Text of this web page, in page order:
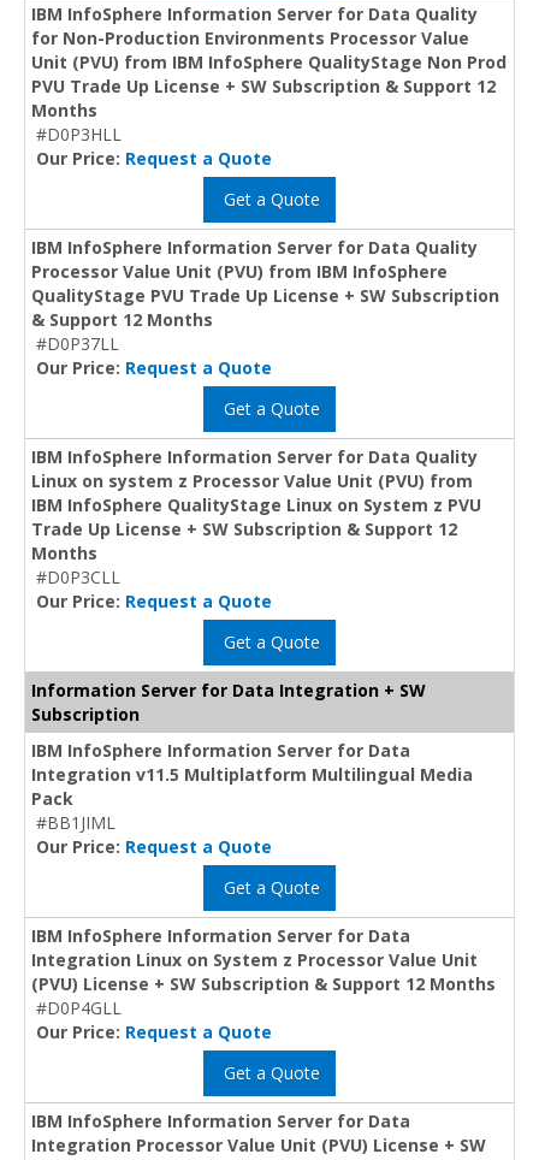
IBM InfoSphere Information Server for Data Quality
for Non-Production Environments Processor Value
Unit (PVU) from IBM InfoSphere QualityStage Non Prod
PVU Trade Up License + SW Subscription & Support 12
Months
#D0P3HLL
Our Price: Request a Quote
Get a Quote
IBM InfoSphere Information Server for Data Quality
Processor Value Unit (PVU) from IBM InfoSphere
QualityStage PVU Trade Up License + SW Subscription
& Support 12 Months
#D0P37LL
Our Price: Request a Quote
Get a Quote
IBM InfoSphere Information Server for Data Quality
Linux on system z Processor Value Unit (PVU) from
IBM InfoSphere QualityStage Linux on System z PVU
Trade Up License + SW Subscription & Support 12
Months
#D0P3CLL
Our Price: Request a Quote
Get a Quote
Information Server for Data Integration + SW
Subscription
IBM InfoSphere Information Server for Data
Integration v11.5 Multiplatform Multilingual Media
Pack
#BB1JIML
Our Price: Request a Quote
Get a Quote
IBM InfoSphere Information Server for Data
Integration Linux on System z Processor Value Unit
(PVU) License + SW Subscription & Support 12 Months
#D0P4GLL
Our Price: Request a Quote
Get a Quote
IBM InfoSphere Information Server for Data
Integration Processor Value Unit (PVU) License + SW